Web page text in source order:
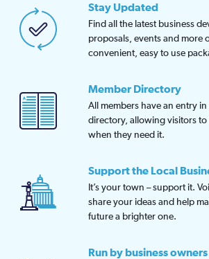
Stay Updated
Find all the latest business
proposals, events and more
convenient, easy to use
Member Directory
All members have an entry
directory, allowing visitors
when they need it.
Support the Local
It’s your town – support it.
share your ideas and help
future a brighter one.
Run by business owners